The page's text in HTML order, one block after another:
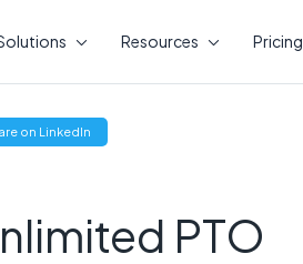
Resources Pricing
on LinkedIn
new
PTO